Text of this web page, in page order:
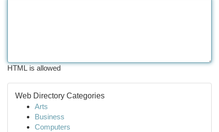
HTML is allowed
Web Directory Categories
Arts
Business
Computers